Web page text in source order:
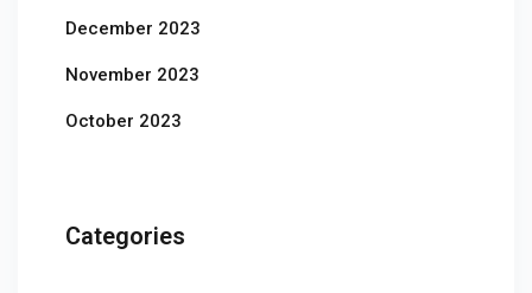
December 2023
November 2023
October 2023
Categories